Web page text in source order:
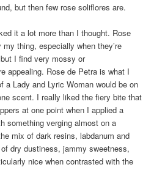
but then few rose soliflores are.
it a lot more than I thought. Rose
my thing, especially when they’re
I find very mossy or
appealing. Rose de Petra is what I
a Lady and Lyric Woman would be on
scent. I really liked the fiery bite that
at one point when I applied a
something verging almost on a
mix of dark resins, labdanum and
dry dustiness, jammy sweetness,
nice when contrasted with the